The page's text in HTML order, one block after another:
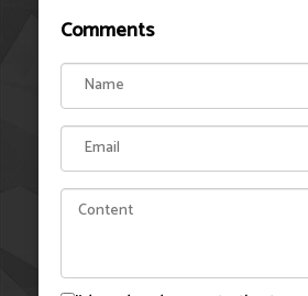
Comments